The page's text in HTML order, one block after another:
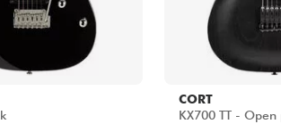
CORT
KX700 TT -